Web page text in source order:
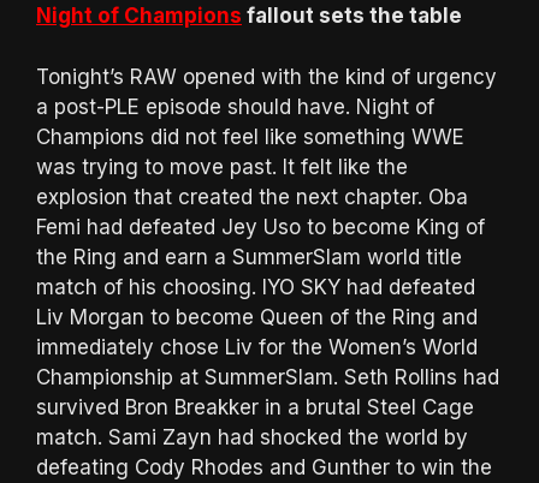
Night of Champions fallout sets the table
Tonight’s RAW opened with the kind of urgency
a post-PLE episode should have. Night of
Champions did not feel like something WWE
was trying to move past. It felt like the
explosion that created the next chapter. Oba
Femi had defeated Jey Uso to become King of
the Ring and earn a SummerSlam world title
match of his choosing. IYO SKY had defeated
Liv Morgan to become Queen of the Ring and
immediately chose Liv for the Women’s World
Championship at SummerSlam. Seth Rollins had
survived Bron Breakker in a brutal Steel Cage
match. Sami Zayn had shocked the world by
defeating Cody Rhodes and Gunther to win the